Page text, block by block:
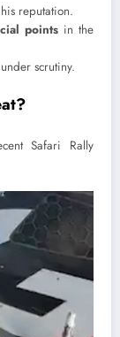
reputation.
pointsin the
scrutiny.
Safari Rally